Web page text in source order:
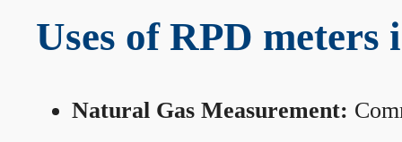
Uses of RPD meters
Natural Gas Measurement: